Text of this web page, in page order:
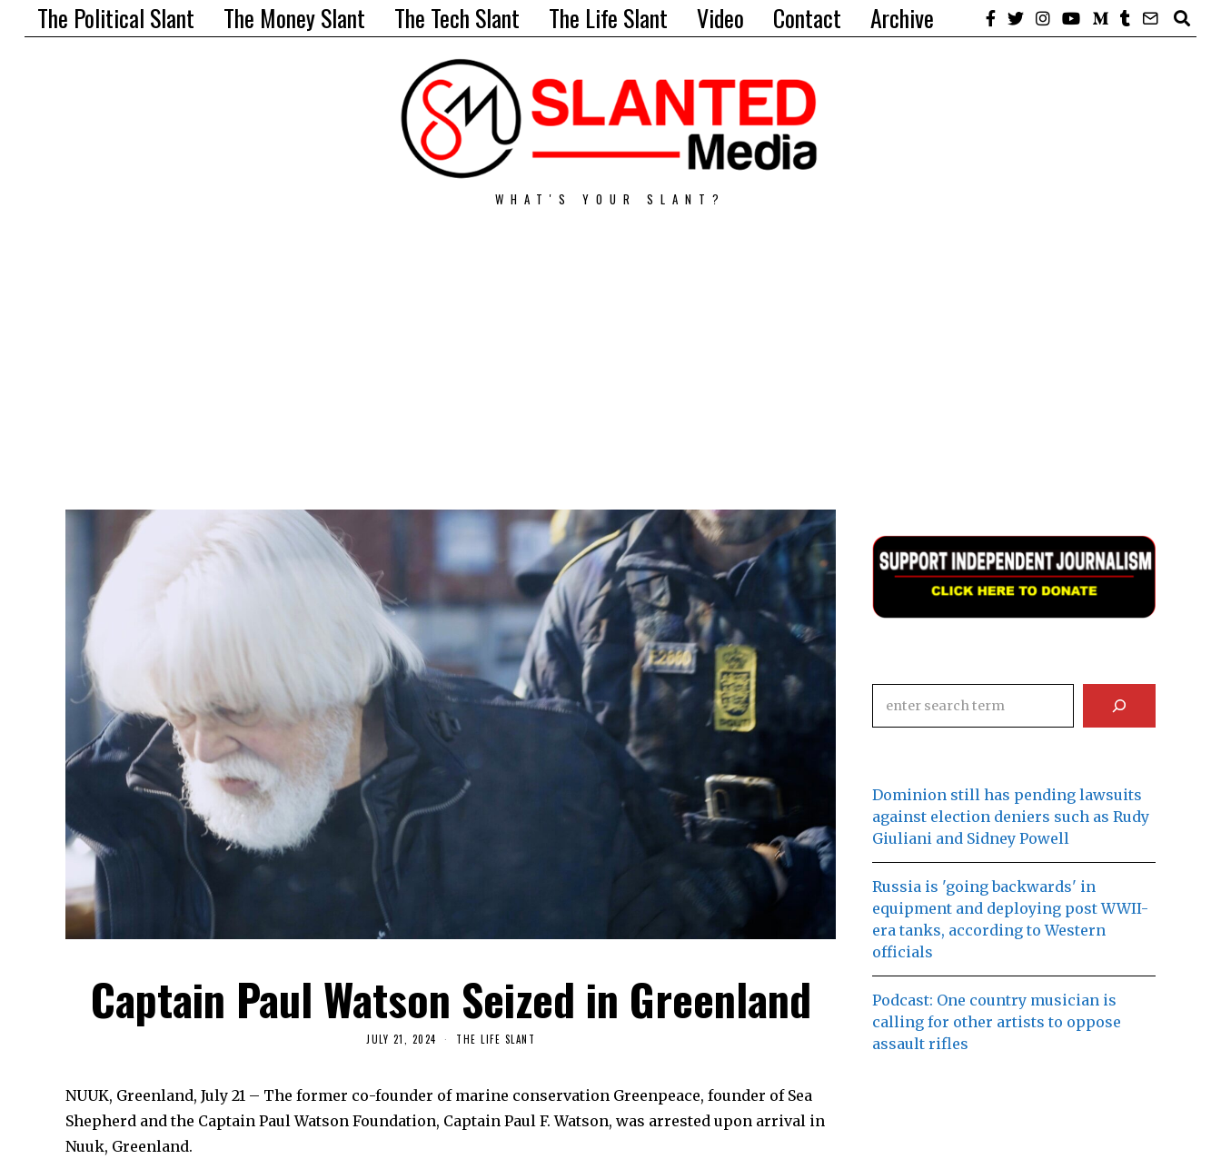
The Political Slant The Money Slant The Tech Slant The Life Slant Video Contact Archive
WHAT'S YOUR SLANT?
Captain Paul Watson Seized in Greenland
JULY 21, 2024 THE LIFE SLANT
NUUK, Greenland, July 21 – The former co-founder of marine conservation Greenpeace, founder of Sea
Shepherd and the Captain Paul Watson Foundation, Captain Paul F. Watson, was arrested upon arrival in
Nuuk, Greenland.
Dominion still has pending lawsuits
against election deniers such as Rudy
Giuliani and Sidney Powell
Russia is 'going backwards' in
equipment and deploying post WWII-
era tanks, according to Western
officials
Podcast: One country musician is
calling for other artists to oppose
assault rifles